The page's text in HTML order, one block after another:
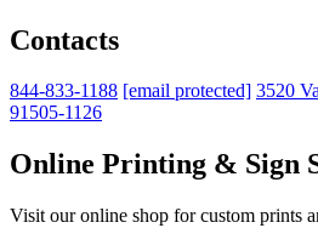
Contacts
844-833-1188 [email protected] 3520
91505-1126
Online Printing & Sign
Visit our online shop for custom prints